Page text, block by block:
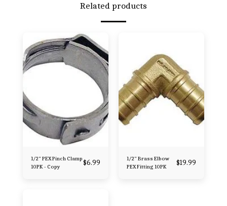
Related products
1/2" PEX Pinch Clamp
10PK - Copy
$6.99
1/2" Brass Elbow
PEX Fitting 10PK
$19.99